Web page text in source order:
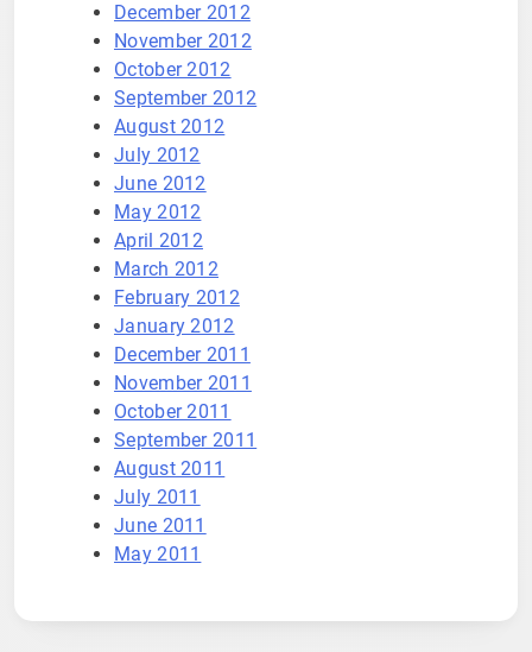
December 2012
November 2012
October 2012
September 2012
August 2012
July 2012
June 2012
May 2012
April 2012
March 2012
February 2012
January 2012
December 2011
November 2011
October 2011
September 2011
August 2011
July 2011
June 2011
May 2011